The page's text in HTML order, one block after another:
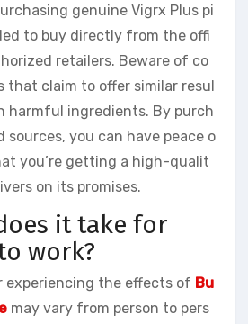
genuine Vigrx Plus pi
to buy directly from the offi
retailers. Beware of co
claim to offer similar resul
harmful ingredients. By purch
you can have peace o
you’re getting a high-qualit
on its promises.
it take for
work?
experiencing the effects of Bu
may vary from person to pers